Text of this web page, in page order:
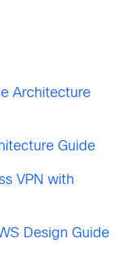
Architecture
Guide
VPN with
Design Guide